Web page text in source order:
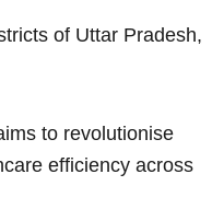
of Uttar Pradesh,
to revolutionise
efficiency across